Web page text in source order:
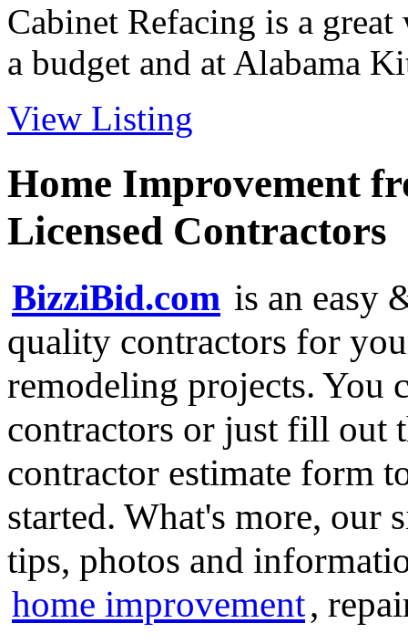
Cabinet Refacing is a
a budget and at Alabama
View Listing
Home Improvement
Licensed Contractors
BizziBid.com is an easy
quality contractors for
remodeling projects. You
contractors or just fill out
contractor estimate form
started. What's more, our
tips, photos and
home improvement,